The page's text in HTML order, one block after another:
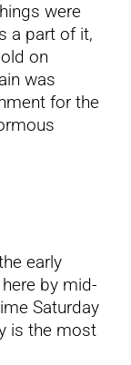
were
a part of it,
on
was
for the
early
by mid-
Saturday
is the most